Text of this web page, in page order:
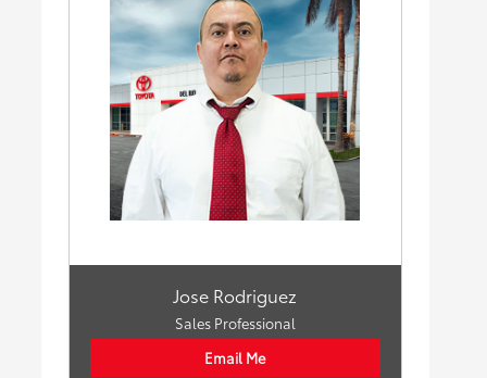
Jose Rodriguez
Sales Professional
Email Me